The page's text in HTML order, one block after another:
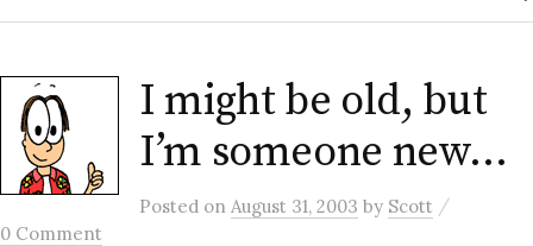
I might be old, but
I’m someone new…
Posted on August 31, 2003 by Scott /
0 Comment